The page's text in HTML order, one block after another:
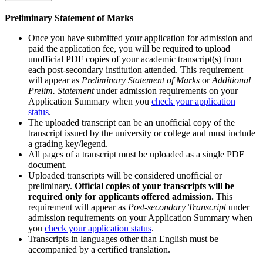
Preliminary Statement of Marks
Once you have submitted your application for admission and
paid the application fee, you will be required to upload
unofficial PDF copies of your academic transcript(s) from
each post-secondary institution attended. This requirement
will appear as Preliminary Statement of Marks orAdditional
Prelim. Statementunder admission requirements on your
Application Summary when you check your application
status.
The uploaded transcript can be an unofficial copy of the
transcript issued by the university or college and must include
a grading key/legend.
All pages of a transcript must be uploaded as a single PDF
document.
Uploaded transcripts will be considered unofficial or
preliminary. Official copies of your transcripts will be
required only for applicants offered admission. This
requirement will appear as Post-secondary Transcriptunder
admission requirements on your Application Summary when
you check your application status.
Transcripts in languages other than English must be
accompanied by a certified translation.